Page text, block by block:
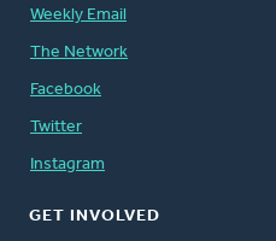
Weekly Email
The Network
Facebook
Twitter
Instagram
GET INVOLVED